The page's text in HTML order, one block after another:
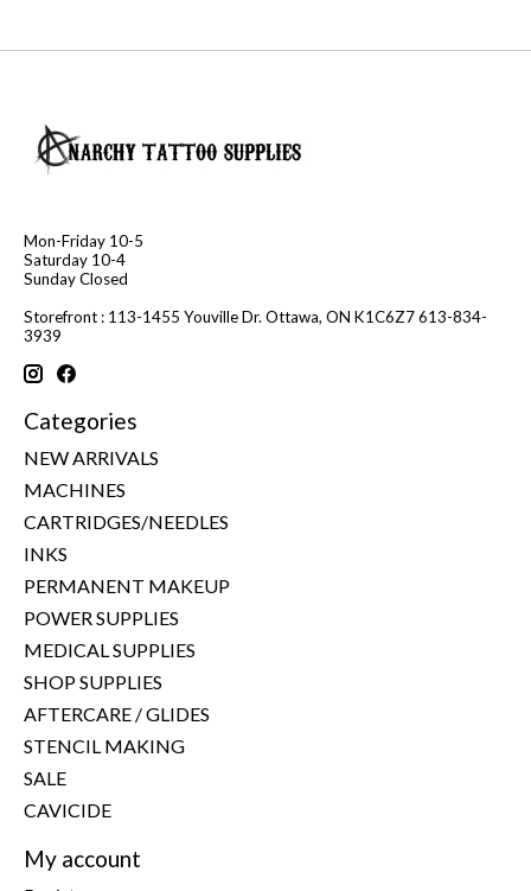
Mon-Friday 10-5
Saturday 10-4
Sunday Closed
Storefront : 113-1455 Youville Dr. Ottawa, ON K1C6Z7 613-834-
3939
Categories
NEW ARRIVALS
MACHINES
CARTRIDGES/NEEDLES
INKS
PERMANENT MAKEUP
POWER SUPPLIES
MEDICAL SUPPLIES
SHOP SUPPLIES
AFTERCARE / GLIDES
STENCIL MAKING
SALE
CAVICIDE
My account